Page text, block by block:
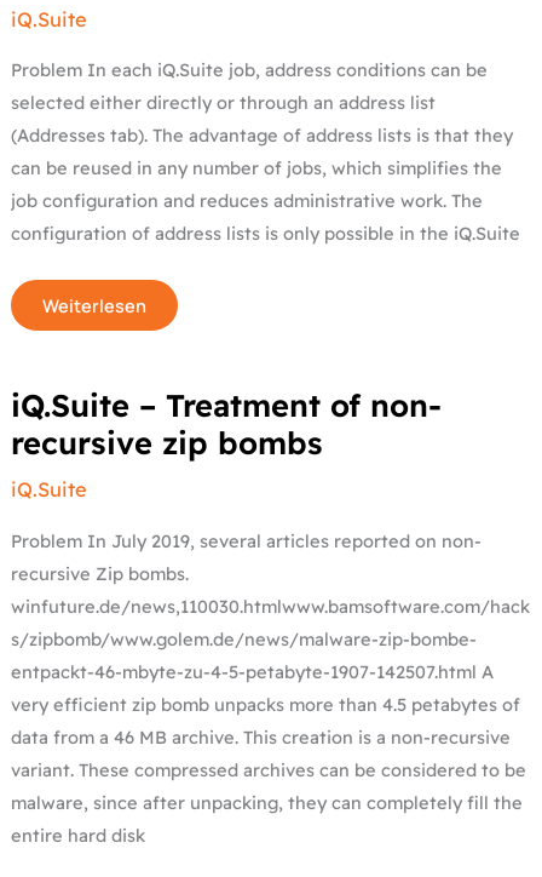
iQ.Suite
Problem In each iQ.Suite job, address conditions can be
selected either directly or through an address list
(Addresses tab). The advantage of address lists is that they
can be reused in any number of jobs, which simplifies the
job configuration and reduces administrative work. The
configuration of address lists is only possible in the iQ.Suite
iQ.Suite
Weiterlesen
iQ.Suite – Treatment of non-
recursive zip bombs
iQ.Suite
Problem In July 2019, several articles reported on non-
recursive Zip bombs.
winfuture.de/news,110030.htmlwww.bamsoftware.com/hack
s/zipbomb/www.golem.de/news/malware-zip-bombe-
entpackt-46-mbyte-zu-4-5-petabyte-1907-142507.html A
very efficient zip bomb unpacks more than 4.5 petabytes of
data from a 46 MB archive. This creation is a non-recursive
variant. These compressed archives can be considered to be
malware, since after unpacking, they can completely fill the
entire hard disk
iQ.Suite
–
Treatment
of
non-
recursive
zip